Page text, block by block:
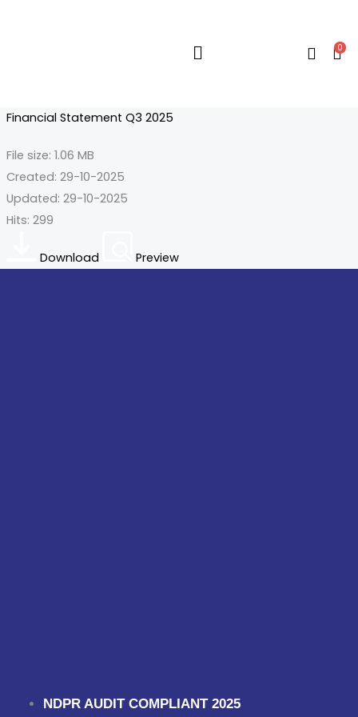
Flyout
0
Financial Statement Q3 2025
File size: 1.06 MB
Created: 29-10-2025
Updated: 29-10-2025
Hits: 299
Download Preview
NDPR AUDIT COMPLIANT 2025